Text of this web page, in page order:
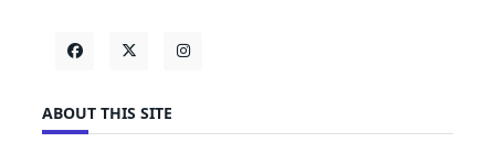
ABOUT THIS SITE